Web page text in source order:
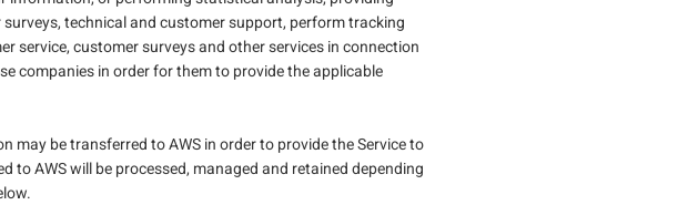
technical and customer support, perform tracking
customer surveys and other services in connection
companies in order for them to provide the applicable
may be transferred to AWS in order to provide the Service to
AWS will be processed, managed and retained depending